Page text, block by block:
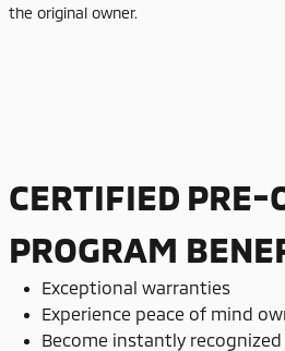
the original owner.
CERTIFIED PRE-
PROGRAM
Exceptional warranties
Experience peace of mind
Become instantly